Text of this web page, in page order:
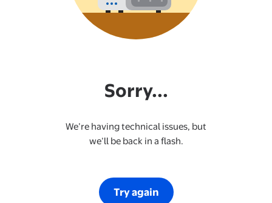
Sorry...
We’re having technical issues, but
we’ll be back in a flash.
Try again